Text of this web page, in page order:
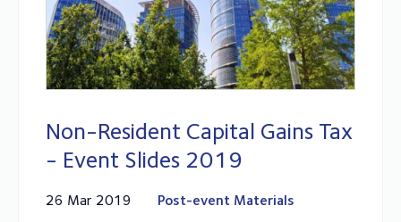
Non-Resident Capital Gains Tax
- Event Slides 2019
26 Mar 2019 Post-event Materials